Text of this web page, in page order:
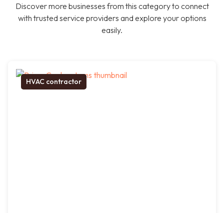
Discover more businesses from this category to connect
with trusted service providers and explore your options
easily.
HVAC contractor